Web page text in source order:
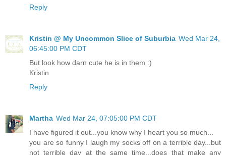
Reply
Kristin @ My Uncommon Slice of Suburbia Wed Mar 24,
06:45:00 PM CDT
But look how darn cute he is in them :)
Kristin
Reply
Martha Wed Mar 24, 07:05:00 PM CDT
I have figured it out...you know why I heart you so much...
you are so funny I laugh my socks off on a terrible day...but
not terrible day at the same time...does that make any